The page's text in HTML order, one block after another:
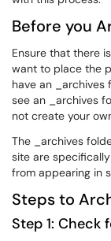
Before you
Ensure that there
want to place the
have an
see an _archives
not create your
The _archives
site are
from appearing in
Steps to
Step 1: Check